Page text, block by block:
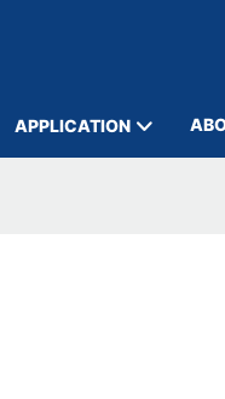
APPLICATION